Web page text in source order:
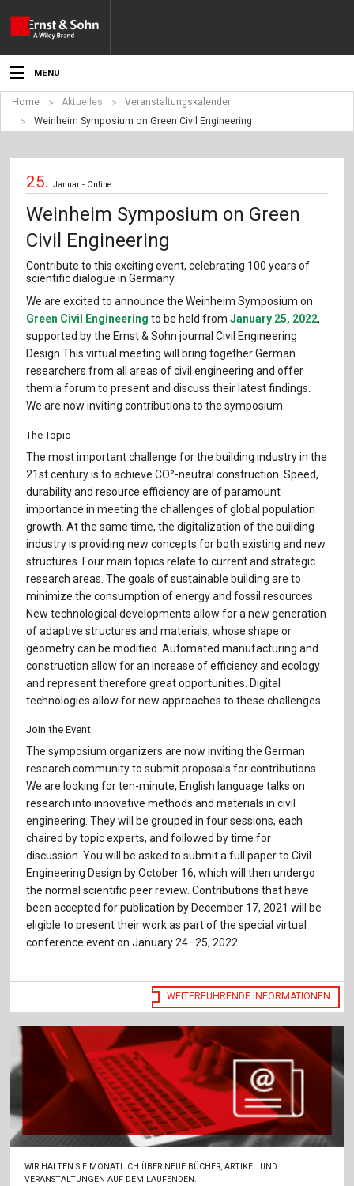
MENU
Aktuelles
Angebote
Fachgebiete
Produkte
Werben
Service
Für Autor:innen
Verlag
Sprache / Language: DE
Home Aktuelles
Veranstaltungskalender
Weinheim Symposium on Green Civil Engineering
25.Januar - Online
Weinheim Symposium on Green
Civil Engineering
Contribute to this exciting event, celebrating 100 years of
scientific dialogue in Germany
We are excited to announce the Weinheim Symposium on
Green Civil Engineering to be held fromJanuary 25, 2022,
supported by the Ernst & Sohn journal ­Civil Engineering
Design.This virtual meeting will bring together German
researchers from all areas of civil engineering and offer
them a forum to present and discuss their latest findings.
We are now inviting contributions to the symposium.
The Topic
The most important challenge for the building industry in the
21st century is to achieve CO²-neutral construction. Speed,
durability and resource efficiency are of paramount
importance in meeting the challenges of global population
growth. At the same time, the digitalization of the building
industry is providing new concepts for both existing and new
structures. Four main topics relate to current and strategic
research areas. The goals of sustainable building are to
minimize the consumption of energy and fossil resources.
New technological developments allow for a new generation
of adaptive structures and materials, whose shape or
geometry can be modified. Automated manufacturing and
construction allow for an increase of efficiency and ecology
and represent therefore great opportunities. Digital
technologies allow for new approaches to these challenges.
Join the Event
The symposium organizers are now inviting the German
research community to submit proposals for contributions.
We are looking for ten-minute, English language talks on
research into innovative methods and materials in civil
engineering. They will be grouped in four sessions, each
chaired by topic experts, and followed by time for
discussion. You will be asked to submit a full paper to Civil
Engineering Design by October 16, which will then undergo
the normal scientific peer review. Contributions that have
been accepted for publication by December 17, 2021 will be
eligible to present their work as part of the special virtual
conference event on January 24–25, 2022.
WEITERFÜHRENDE INFORMATIONEN
WIR HALTEN SIE MONATLICH ÜBER NEUE BÜCHER, ARTIKEL UND
VERANSTALTUNGEN AUF DEM LAUFENDEN.